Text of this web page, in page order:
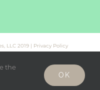
LLC 2019 | Privacy Policy
the
OK